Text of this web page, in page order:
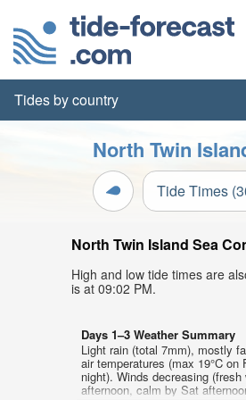
Tides by country
North Twin
Tide Times
North Twin Island Sea
High and low tide times are
is at 09:02 PM.
Days 1–3 Weather Summary
Light rain (total 7mm), mostly
air temperatures (max 19°C on
night). Winds decreasing
afternoon, calm by Sat